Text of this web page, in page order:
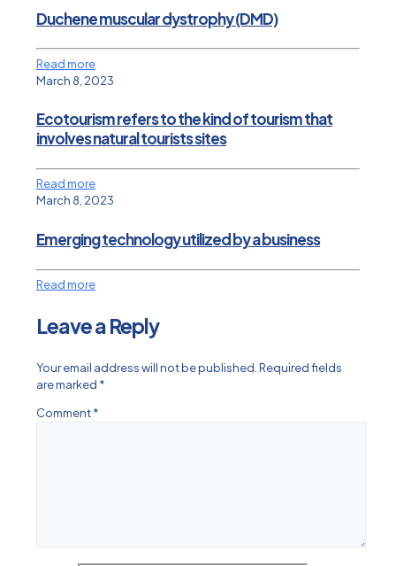
Duchene muscular dystrophy (DMD)
Read more
March 8, 2023
Ecotourism refers to the kind of tourism that
involves natural tourists sites
Read more
March 8, 2023
Emerging technology utilized by a business
Read more
Leave a Reply
Your email address will not be published. Required fields
are marked *
Comment*